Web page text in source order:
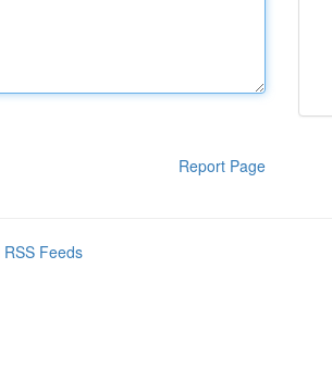
Report Page
RSS Feeds